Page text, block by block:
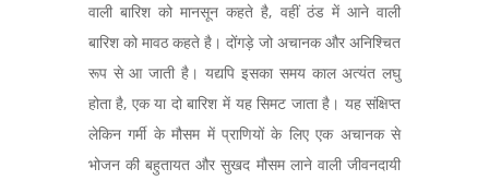
वाली बारिश को मानसून कहते है, वहीं ठंड में आने वाली
बारिश को मावठ कहते है। दोंगड़े जो अचानक और अनिश्चित
रूप से आ जाती है। यद्यपि इसका समय काल अत्यंत लघु
होता है, एक या दो बारिश में यह सिमट जाता है। यह संक्षिप्त
लेकिन गर्मी के मौसम में प्राणियों के लिए एक अचानक से
भोजन की बहुतायत और सुखद मौसम लाने वाली जीवनदायी